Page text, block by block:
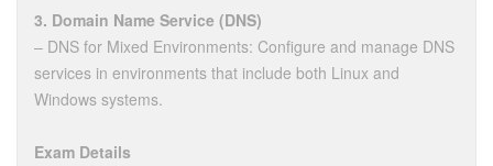
3. Domain Name Service (DNS)
– DNS for Mixed Environments: Configure and manage DNS
services in environments that include both Linux and
Windows systems.
Exam Details